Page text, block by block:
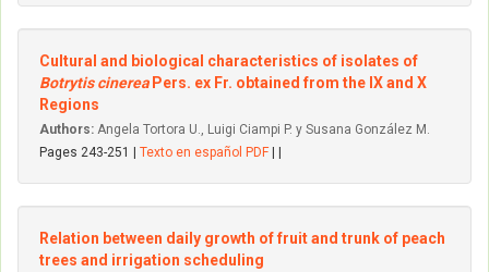
Cultural and biological characteristics of isolates of
Botrytis cinerea Pers. ex Fr. obtained from the IX and X
Regions
Authors: Angela Tortora U., Luigi Ciampi P. y Susana González M.
Pages 243-251 | Texto en español PDF
Relation between daily growth of fruit and trunk of peach
trees and irrigation scheduling